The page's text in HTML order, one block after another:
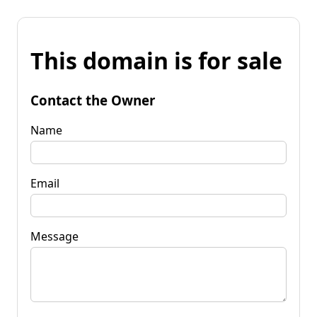
This domain is for sale
Contact the Owner
Name
Email
Message